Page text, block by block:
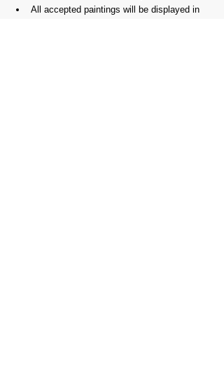
All accepted paintings will be displayed in